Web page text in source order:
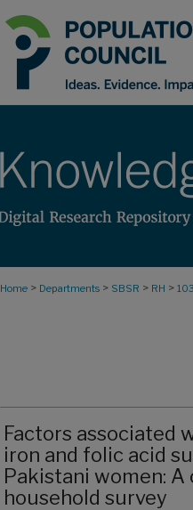
Home > Departments > SBSR > RH >
Factors associated
iron and folic acid
Pakistani women: A
household survey